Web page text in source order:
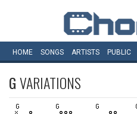
HOME SONGS ARTISTS PUBLIC
GVARIATIONS